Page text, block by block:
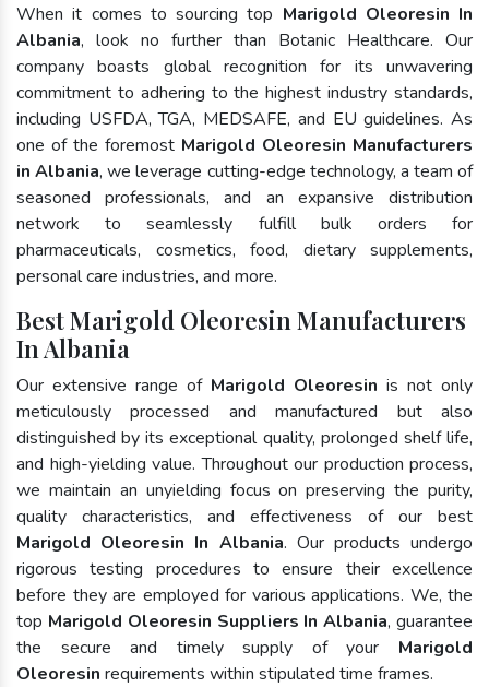
When it comes to sourcing top Marigold Oleoresin In
Albania, look no further than Botanic Healthcare. Our
company boasts global recognition for its unwavering
commitment to adhering to the highest industry standards,
including USFDA, TGA, MEDSAFE, and EU guidelines. As
one of the foremost Marigold Oleoresin Manufacturers
in Albania, we leverage cutting-edge technology, a team of
seasoned professionals, and an expansive distribution
network to seamlessly fulfill bulk orders for
pharmaceuticals, cosmetics, food, dietary supplements,
personal care industries, and more.
Best Marigold Oleoresin Manufacturers
In Albania
Our extensive range of Marigold Oleoresin is not only
meticulously processed and manufactured but also
distinguished by its exceptional quality, prolonged shelf life,
and high-yielding value. Throughout our production process,
we maintain an unyielding focus on preserving the purity,
quality characteristics, and effectiveness of our best
Marigold Oleoresin In Albania. Our products undergo
rigorous testing procedures to ensure their excellence
before they are employed for various applications. We, the
top Marigold Oleoresin Suppliers In Albania, guarantee
the secure and timely supply of your Marigold
Oleoresin requirements within stipulated time frames.